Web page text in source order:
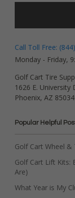
Call Toll Free:
Monday - Friday,
Golf Cart Tire
1626 E. University
Phoenix, AZ 85034
Popular Helpful
Golf Cart Wheel &
Golf Cart Lift Kits:
Are)
What Year is My